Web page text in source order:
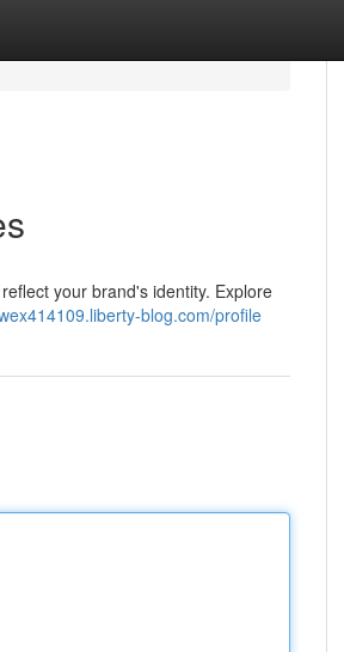
your brand's identity. Explore
blog.com/profile